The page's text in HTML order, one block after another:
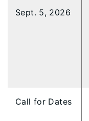
Sept. 5, 2026
Call for Dates